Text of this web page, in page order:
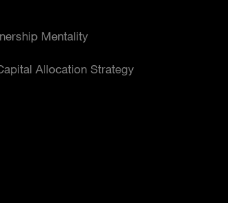
Mentality
Allocation Strategy